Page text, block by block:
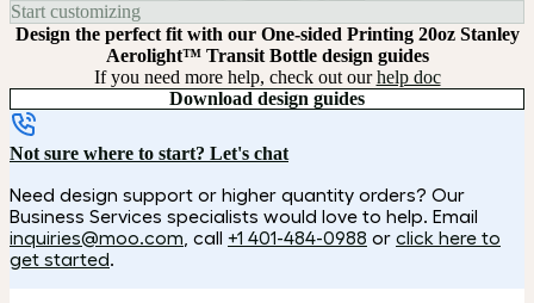
Start customizing
Design the perfect fit with our One-sided Printing 20oz Stanley
Aerolight™ Transit Bottle design guides
If you need more help, check out ourhelp doc
Download design guides
Not sure where to start? Let's chat
Need design support or higher quantity orders? Our
Business Services specialists would love to help. Email
inquiries@moo.com , call +1 401-484-0988 or click here to
get started.